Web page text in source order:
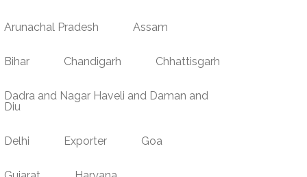
Arunachal Pradesh Assam
Bihar Chandigarh Chhattisgarh
Dadra and Nagar Haveli and Daman and
Diu
Delhi Exporter Goa